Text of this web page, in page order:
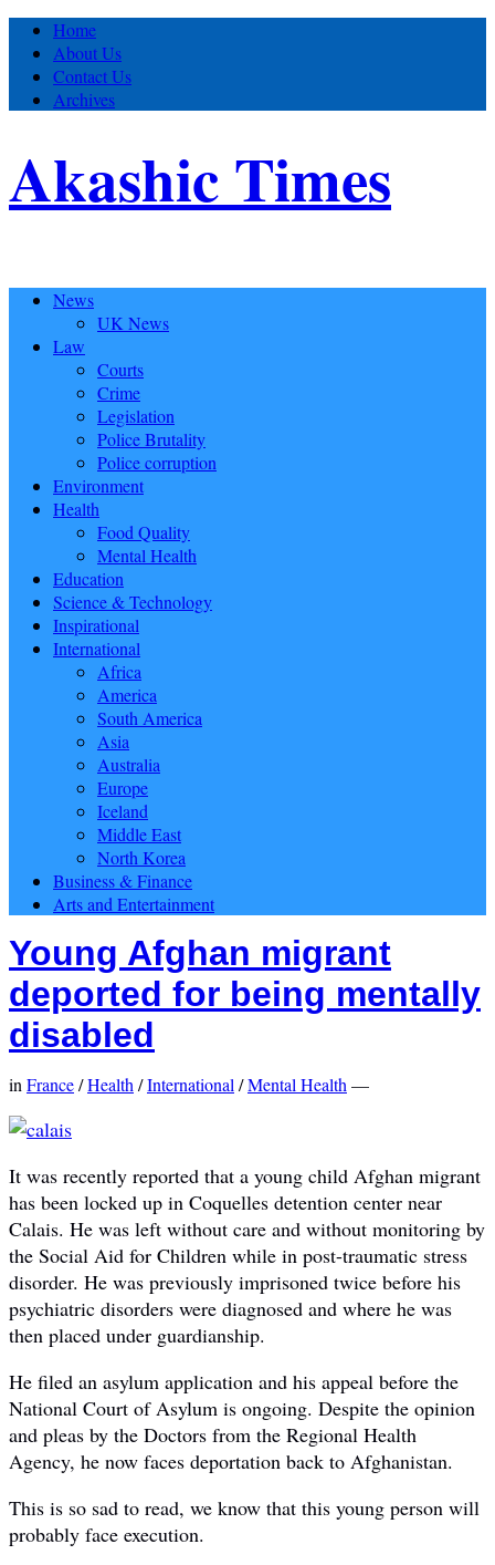
Home
About Us
Contact Us
Archives
Akashic Times
News
UK News
Law
Courts
Crime
Legislation
Police Brutality
Police corruption
Environment
Health
Food Quality
Mental Health
Education
Science & Technology
Inspirational
International
Africa
America
South America
Asia
Australia
Europe
Iceland
Middle East
North Korea
Business & Finance
Arts and Entertainment
Young Afghan migrant
deported for being mentally
disabled
in France/Health /International /Mental Health —
It was recently reported that a young child Afghan migrant
has been locked up in Coquelles detention center near
Calais. He was left without care and without monitoring by
the Social Aid for Children while in post-traumatic stress
disorder. He was previously imprisoned twice before his
psychiatric disorders were diagnosed and where he was
then placed under guardianship.
He filed an asylum application and his appeal before the
National Court of Asylum is ongoing. Despite the opinion
and pleas by the Doctors from the Regional Health
Agency, he now faces deportation back to Afghanistan.
This is so sad to read, we know that this young person will
probably face execution.